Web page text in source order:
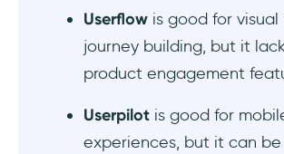
segmentation and A/B testing?
Userflow is good for visual
journey building, but it
product engagement
Userpilot is good for
experiences, but it can be